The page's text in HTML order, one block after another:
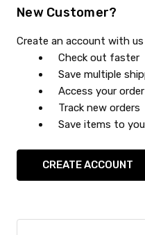
New Customer?
Create an account with
Check out faster
Save multiple
Access your
Track new orders
Save items to
CREATE ACCOUNT